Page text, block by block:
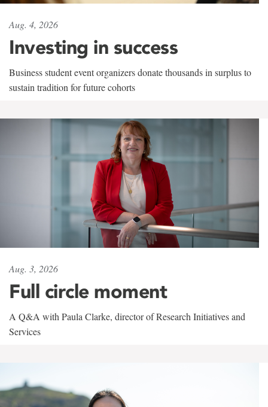
Aug. 4, 2026
Investing in success
Business student event organizers donate thousands in surplus to
sustain tradition for future cohorts
Aug. 3, 2026
Full circle moment
A Q&A with Paula Clarke, director of Research Initiatives and
Services